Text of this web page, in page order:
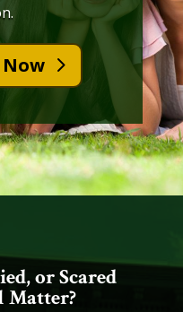
or Scared
Matter?